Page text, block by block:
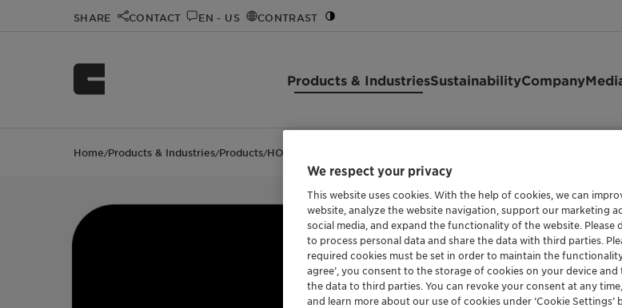
SHARE CONTACT EN - US CONTRAST
Products & IndustriesSustainabilityCompany
Home/Products & Industries/Products/HOSTAGLISS PA 165
OIL SOLUBLE ADDITIVE FOR
We respect your privacy
This website uses cookies. With the help of cookies, we can
website, analyze the website navigation, support our marketing
social media, and expand the functionality of the website. Please
to process personal data and share the data with third parties.
required cookies must be set in order to maintain the
agree’, you consent to the storage of cookies on your device
the data to third parties. You can revoke your consent at any
and learn more about our use of cookies under ‘Cookie